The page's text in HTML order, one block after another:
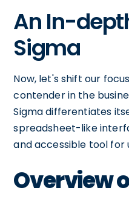
An In-
Sigma
Now, let's shift our
contender in the
Sigma differentiates
spreadsheet-like
and accessible tool for
Overview